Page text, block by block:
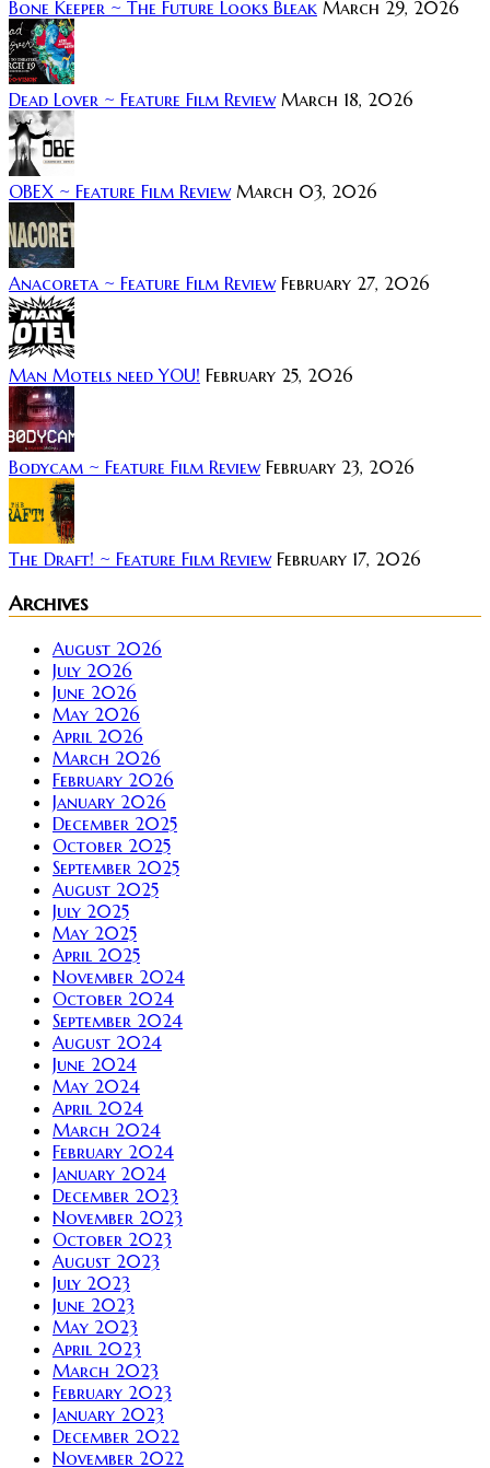
Bone Keeper ~ The Future Looks Bleak March 29, 2026
Dead Lover ~ Feature Film Review March 18, 2026
OBEX ~ Feature Film Review March 03, 2026
Anacoreta ~ Feature Film Review February 27, 2026
Man Motels need YOU! February 25, 2026
Bodycam ~ Feature Film Review February 23, 2026
The Draft! ~ Feature Film Review February 17, 2026
Archives
August 2026
July 2026
June 2026
May 2026
April 2026
March 2026
February 2026
January 2026
December 2025
October 2025
September 2025
August 2025
July 2025
May 2025
April 2025
November 2024
October 2024
September 2024
August 2024
June 2024
May 2024
April 2024
March 2024
February 2024
January 2024
December 2023
November 2023
October 2023
August 2023
July 2023
June 2023
May 2023
April 2023
March 2023
February 2023
January 2023
December 2022
November 2022